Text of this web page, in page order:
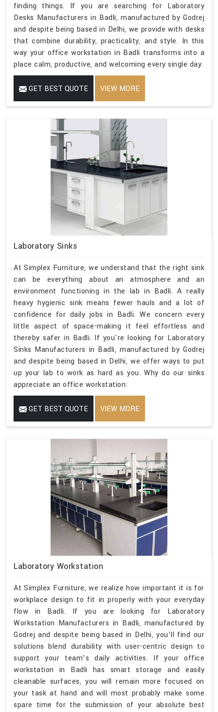
finding things. If you are searching for Laboratory
Desks Manufacturers in Badli, manufactured by Godrej
and despite being based in Delhi, we provide with desks
that combine durability, practicality, and style. In this
way your office workstation in Badli transforms into a
place calm, productive, and welcoming every single day.
GET BEST QUOTE VIEW MORE
Laboratory Sinks
At Simplex Furniture, we understand that the right sink
can be everything about an atmosphere and an
environment functioning in the lab in Badli. A really
heavy hygienic sink means fewer hauls and a lot of
confidence for daily jobs in Badli. We concern every
little aspect of space-making it feel effortless and
thereby safer in Badli. If you're looking for Laboratory
Sinks Manufacturers in Badli, manufactured by Godrej
and despite being based in Delhi, we offer ways to put
up your lab to work as hard as you. Why do our sinks
appreciate an office workstation:
GET BEST QUOTE VIEW MORE
Laboratory Workstation
At Simplex Furniture, we realize how important it is for
workplace design to fit in properly with your everyday
flow in Badli. If you are looking for Laboratory
Workstation Manufacturers in Badli, manufactured by
Godrej and despite being based in Delhi, you’ll find our
solutions blend durability with user-centric design to
support your team’s daily activities. If your office
workstation in Badli has smart storage and easily
cleanable surfaces, you will remain more focused on
your task at hand and will most probably make some
spare time for the submission of your absolute best